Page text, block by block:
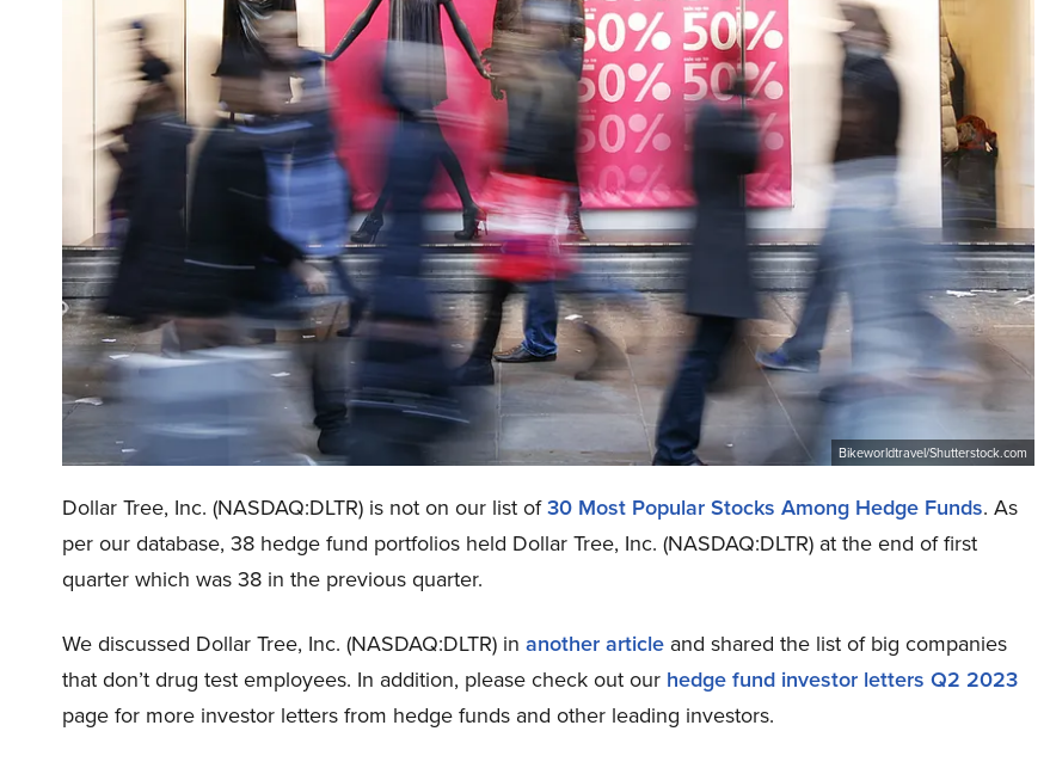
Bikeworldtravel/Shutterstock.com
Dollar Tree, Inc. (NASDAQ:DLTR) is not on our list of30 Most Popular Stocks Among Hedge Funds. As
per our database, 38 hedge fund portfolios held Dollar Tree, Inc. (NASDAQ:DLTR) at the end of first
quarter which was 38 in the previous quarter.
We discussed Dollar Tree, Inc. (NASDAQ:DLTR) in another article and shared the list of big companies
that don’t drug test employees. In addition, please check out our hedge fund investor letters Q2 2023
page for more investor letters from hedge funds and other leading investors.